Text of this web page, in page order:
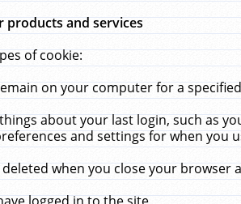
products and services
of cookie:
on your computer for a
about your last login, such as
and settings for when you
when you close your browser